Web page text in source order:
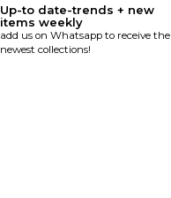
Up-to date-trends + new
items weekly
add us on Whatsapp to receive the
newest collections!